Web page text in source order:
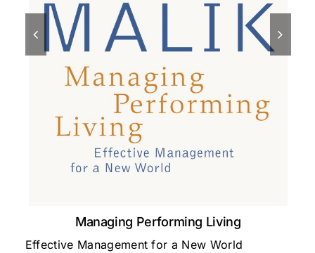
Managing Performing Living
Effective Management for a New World